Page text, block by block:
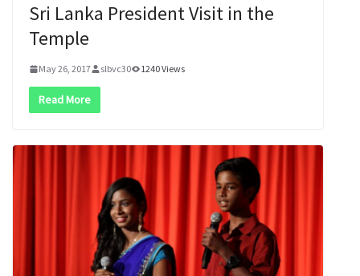
Sri Lanka President Visit in the
Temple
May 26, 2017 slbvc30 1240 Views
Read More